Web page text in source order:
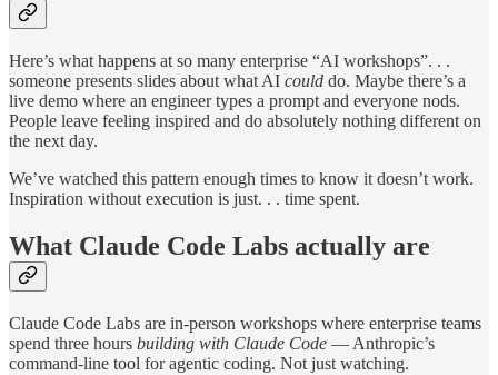
Here’s what happens at so many enterprise “AI workshops”. . .
someone presents slides about what AI could do. Maybe there’s a
live demo where an engineer types a prompt and everyone nods.
People leave feeling inspired and do absolutely nothing different on
the next day.
We’ve watched this pattern enough times to know it doesn’t work.
Inspiration without execution is just. . . time spent.
What Claude Code Labs actually are
Claude Code Labs are in-person workshops where enterprise teams
spend three hours building with Claude Code — Anthropic’s
command-line tool for agentic coding. Not just watching.